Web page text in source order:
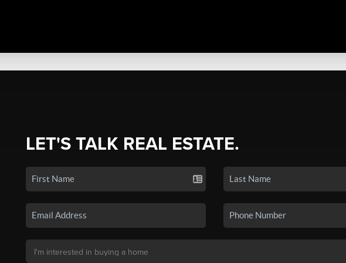
LET'S TALK REAL ESTATE.